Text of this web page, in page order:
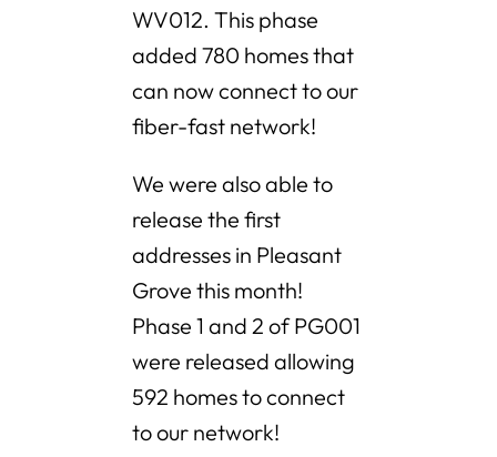
WV012. This phase
added 780 homes that
can now connect to our
fiber-fast network!
We were also able to
release the first
addresses in Pleasant
Grove this month!
Phase 1 and 2 of PG001
were released allowing
592 homes to connect
to our network!